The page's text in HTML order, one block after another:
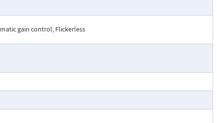
gain control, Flickerless